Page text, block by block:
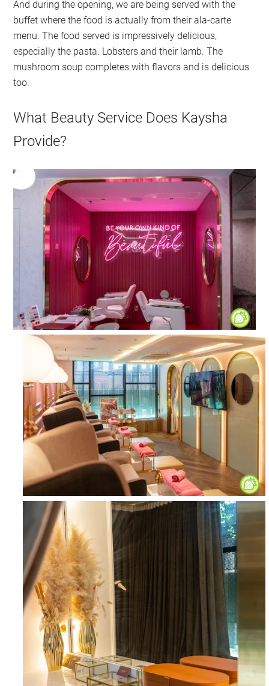
And during the opening, we are being served with the
buffet where the food is actually from their ala-carte
menu. The food served is impressively delicious,
especially the pasta. Lobsters and their lamb. The
mushroom soup completes with flavors and is delicious
too.
What Beauty Service Does Kaysha
Provide?